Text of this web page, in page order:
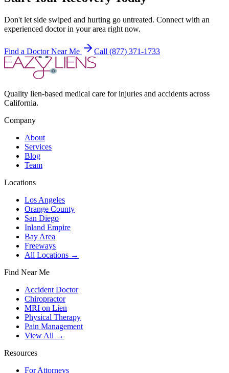
Don't let side swiped and hurting go untreated. Connect with an
experienced doctor in your area right now.
Find a Doctor Near Me Call (877) 371-1733
Quality lien-based medical care for injuries and accidents across
California.
Company
About
Services
Blog
Team
Locations
Los Angeles
Orange County
San Diego
Inland Empire
Bay Area
Freeways
All Locations →
Find Near Me
Accident Doctor
Chiropractor
MRI on Lien
Physical Therapy
Pain Management
View All →
Resources
For Attorneys